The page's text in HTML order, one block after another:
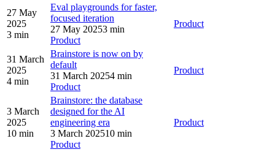
27 May
2025
3 min
Eval playgrounds for faster,
focused iteration
27 May 20253 min
Product
Product
31 March
2025
4 min
Brainstore is now on by
default
31 March 20254 min
Product
Product
3 March
2025
10 min
Brainstore: the database
designed for the AI
engineering era
3 March 202510 min
Product
Product